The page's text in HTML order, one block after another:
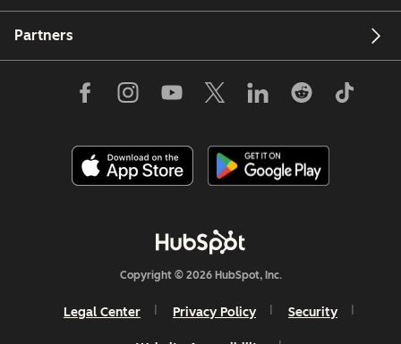
Partners
Copyright © 2026 HubSpot, Inc.
Legal Center Privacy Policy Security